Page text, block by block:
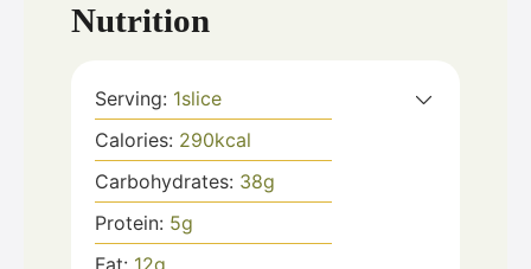
Nutrition
Serving: 1slice
Calories: 290kcal
Carbohydrates: 38g
Protein: 5g